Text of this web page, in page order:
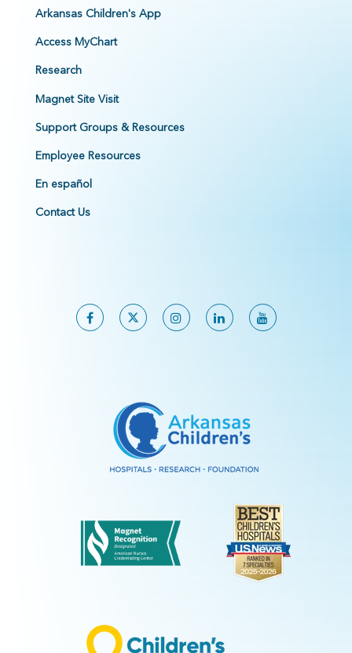
Arkansas Children's App
Access MyChart
Research
Magnet Site Visit
Support Groups & Resources
Employee Resources
En español
Contact Us